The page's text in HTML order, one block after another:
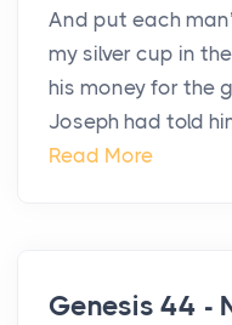
And put each
my silver cup in
his money for the
Joseph had told
Read More
Genesis 44 -